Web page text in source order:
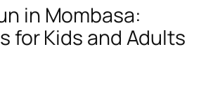
in Mombasa:
for Kids and Adults